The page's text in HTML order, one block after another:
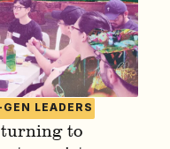
LEADERS
turning to